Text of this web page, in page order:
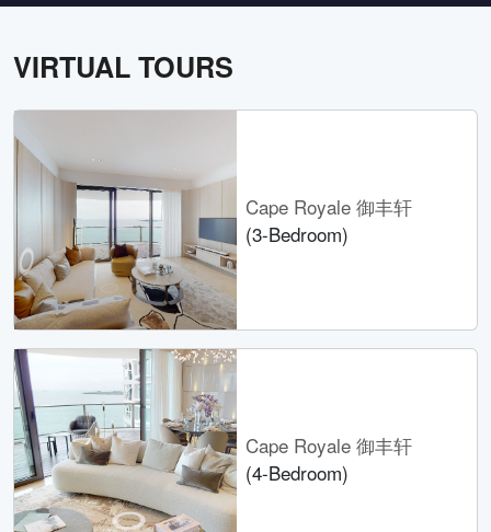
VIRTUAL TOURS
Cape Royale 御丰轩
(3-Bedroom)
Cape Royale 御丰轩
(4-Bedroom)